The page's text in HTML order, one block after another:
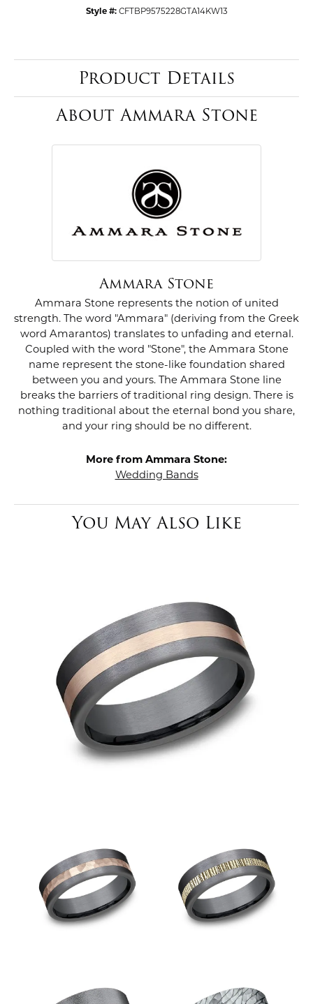
Style #: CFTBP9575228GTA14KW13
Product Details
About Ammara Stone
Ammara Stone
Ammara Stone represents the notion of united
strength. The word "Ammara" (deriving from the Greek
word Amarantos) translates to unfading and eternal.
Coupled with the word "Stone", the Ammara Stone
name represent the stone-like foundation shared
between you and yours. The Ammara Stone line
breaks the barriers of traditional ring design. There is
nothing traditional about the eternal bond you share,
and your ring should be no different.
More from Ammara Stone:
Wedding Bands
You May Also Like